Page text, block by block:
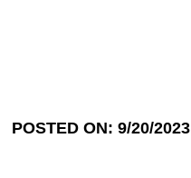
POSTED ON: 9/20/2023